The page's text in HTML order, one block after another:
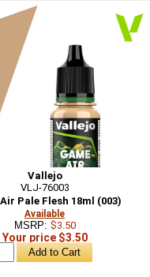
Vallejo
VLJ-76003
Pale Flesh 18ml (003)
Available
MSRP: $3.50
Your price $3.50